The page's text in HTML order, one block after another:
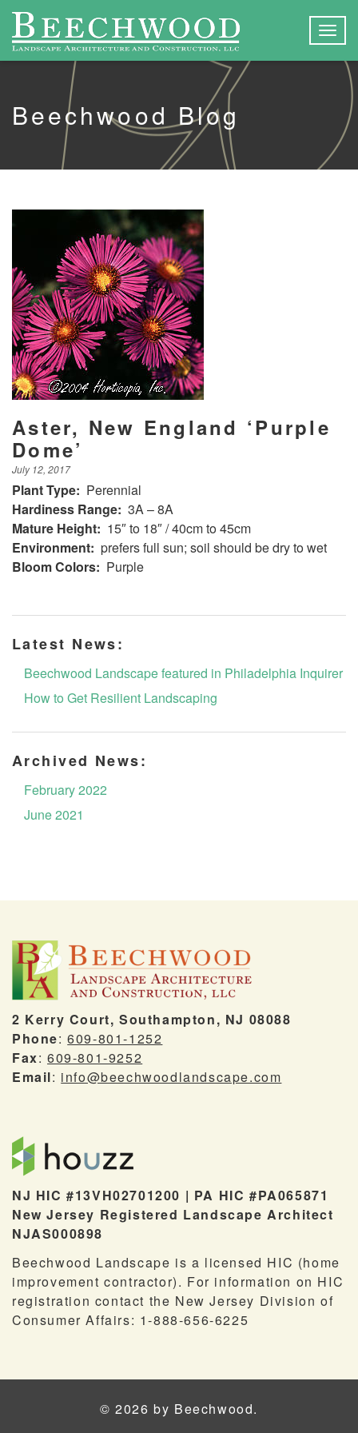
Beechwood Blog
Aster, New England ‘Purple
Dome’
July 12, 2017
Plant Type: Perennial
Hardiness Range: 3A – 8A
Mature Height: 15″ to 18″ / 40cm to 45cm
Environment: prefers full sun; soil should be dry to wet
Bloom Colors: Purple
Latest News:
Beechwood Landscape featured in Philadelphia Inquirer
How to Get Resilient Landscaping
Archived News:
February 2022
June 2021
2 Kerry Court, Southampton, NJ 08088
Phone:609-801-1252
Fax:609-801-9252
Email: info@beechwoodlandscape.com
NJ HIC #13VH02701200 | PA HIC #PA065871
New Jersey Registered Landscape Architect
NJAS000898
Beechwood Landscape is a licensed HIC (home
improvement contractor). For information on HIC
registration contact the New Jersey Division of
Consumer Affairs: 1-888-656-6225
© 2026 by Beechwood.